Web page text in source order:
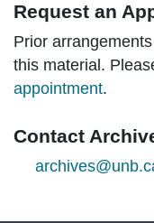
Request an
Prior arrangements
this material.
appointment.
Contact